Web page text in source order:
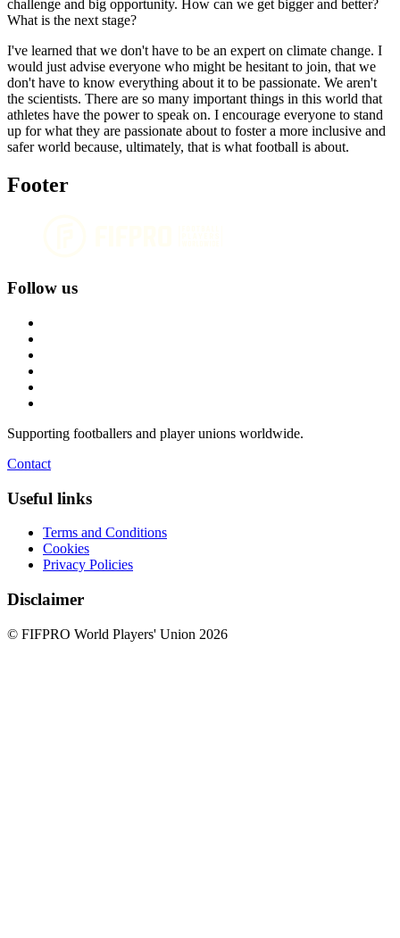
challenge and big opportunity. How can we get bigger and better?
What is the next stage?
I've learned that we don't have to be an expert on climate change. I
would just advise everyone who might be hesitant to join, that we
don't have to know everything about it to be passionate. We aren't
the scientists. There are so many important things in this world that
athletes have the power to speak on. I encourage everyone to stand
up for what they are passionate about to foster a more inclusive and
safer world because, ultimately, that is what football is about.
Footer
Follow us
Supporting footballers and player unions worldwide.
Contact
Useful links
Terms and Conditions
Cookies
Privacy Policies
Disclaimer
© FIFPRO World Players' Union 2026